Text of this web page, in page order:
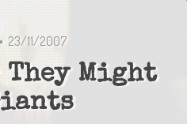
23/11/2007
They Might